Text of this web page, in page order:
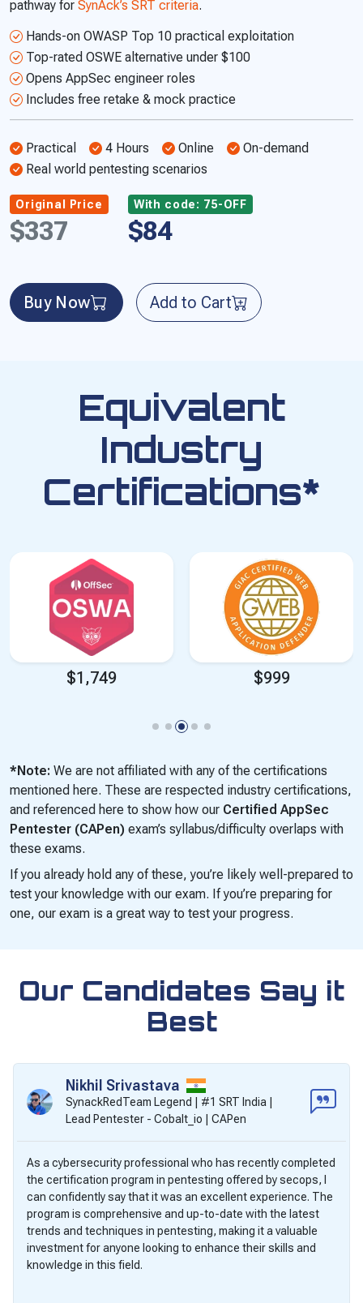
pathway for SynAck’s SRT criteria.
Hands-on OWASP Top 10 practical exploitation
Top-rated OSWE alternative under $100
Opens AppSec engineer roles
Includes free retake & mock practice
Practical 4 Hours Online
On-demand
Real world pentesting scenarios
Original Price
$337
With code: 75-OFF
$84
Buy Now Add to Cart
Equivalent
Industry
Certifications*
$1,749 $999
*Note: We are not affiliated with any of the certifications
mentioned here. These are respected industry certifications,
and referenced here to show how our Certified AppSec
Pentester (CAPen) exam’s syllabus/difficulty overlaps with
these exams.
If you already hold any of these, you’re likely well-prepared to
test your knowledge with our exam. If you’re preparing for
one, our exam is a great way to test your progress.
Our Candidates Say it
Best
Nikhil Srivastava
SynackRedTeam Legend | #1 SRT India |
Lead Pentester - Cobalt_io | CAPen
As a cybersecurity professional who has recently completed
the certification program in pentesting offered by secops, I
can confidently say that it was an excellent experience. The
program is comprehensive and up-to-date with the latest
trends and techniques in pentesting, making it a valuable
investment for anyone looking to enhance their skills and
knowledge in this field.